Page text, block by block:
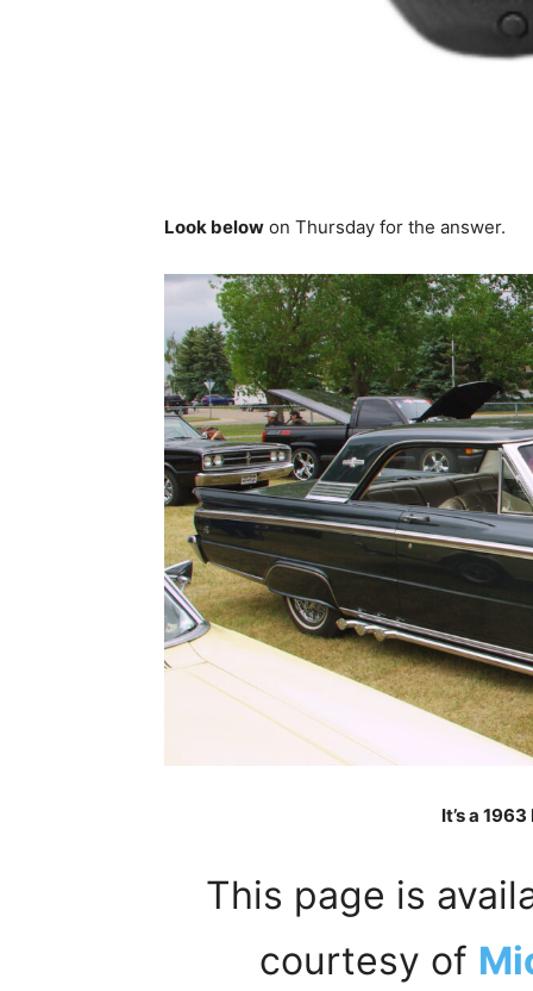
Look below on Thursday for the answer.
It’s a
This page is
courtesy of